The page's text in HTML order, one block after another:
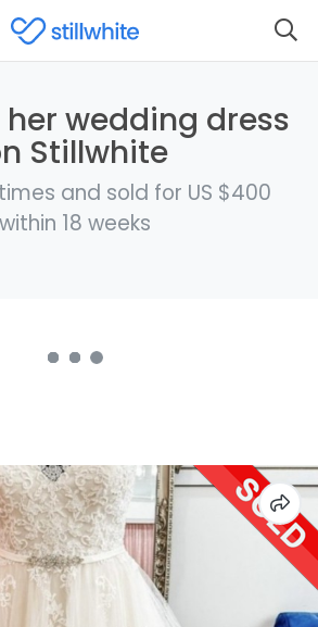
her wedding dress
Stillwhite
and sold for US $400
within 18 weeks